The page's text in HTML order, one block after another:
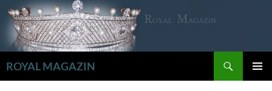
Zum
Inhalt
springen
ROYAL MAGAZIN